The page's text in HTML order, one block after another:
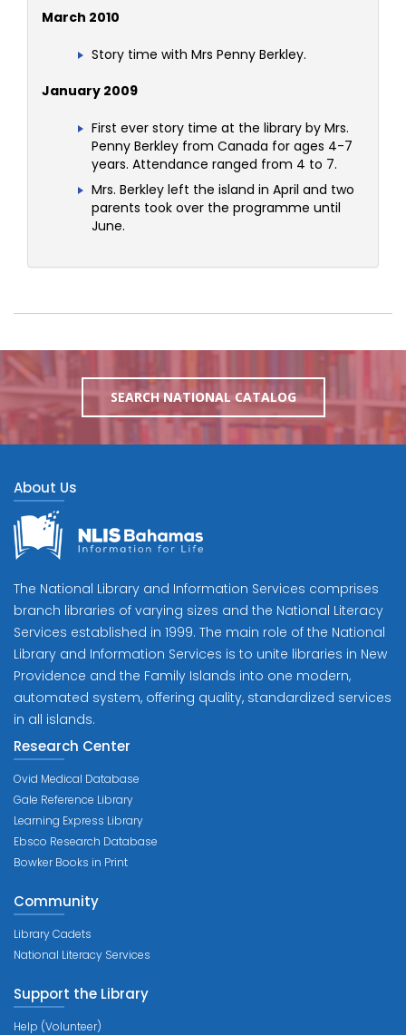
March 2010
Story time with Mrs Penny Berkley.
January 2009
First ever story time at the library by Mrs.
Penny Berkley from Canada for ages 4-7
years. Attendance ranged from 4 to 7.
Mrs. Berkley left the island in April and two
parents took over the programme until
June.
SEARCH NATIONAL CATALOG
About Us
The National Library and Information Services comprises
branch libraries of varying sizes and the National Literacy
Services established in 1999. The main role of the National
Library and Information Services is to unite libraries in New
Providence and the Family Islands into one modern,
automated system, offering quality, standardized services
in all islands.
Research Center
Ovid Medical Database
Gale Reference Library
Learning Express Library
Ebsco Research Database
Bowker Books in Print
Community
Library Cadets
National Literacy Services
Support the Library
Help (Volunteer)